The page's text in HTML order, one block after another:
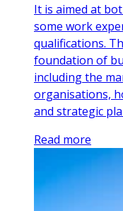
It is aimed at
some work
qualifications.
foundation of
including the
organisations,
and strategic
Read more